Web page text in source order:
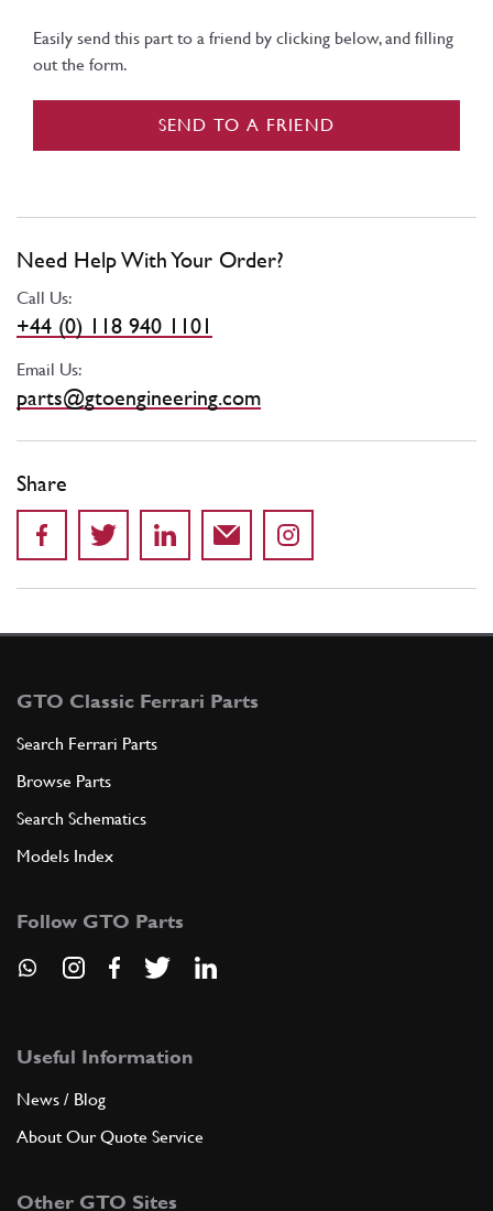
Easily send this part to a friend by clicking below, and filling
out the form.
SEND TO A FRIEND
Need Help With Your Order?
Call Us:
+44 (0) 118 940 1101
Email Us:
parts@gtoengineering.com
Share
GTO Classic Ferrari Parts
Search Ferrari Parts
Browse Parts
Search Schematics
Models Index
Follow GTO Parts
Useful Information
News / Blog
About Our Quote Service
Other GTO Sites